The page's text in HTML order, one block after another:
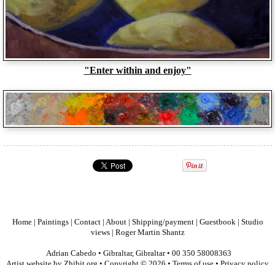
"Enter within and enjoy"
Home| Paintings| Contact| About| Shipping/payment| Guestbook| Studio
views| Roger Martin Shantz
Adrian Cabedo • Gibraltar, Gibraltar• 00 350 58008363